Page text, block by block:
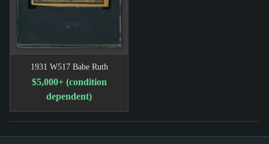
1931 W517 Babe Ruth
$5,000+ (condition
dependent)